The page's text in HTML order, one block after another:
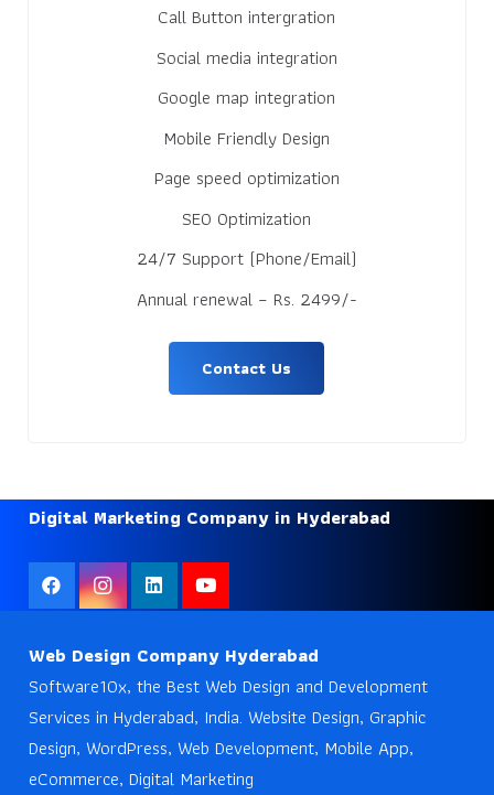
Call Button intergration
Social media integration
Google map integration
Mobile Friendly Design
Page speed optimization
SEO Optimization
24/7 Support (Phone/Email)
Annual renewal – Rs. 2499/-
Contact Us
Digital Marketing Company in Hyderabad
Web Design Company Hyderabad
Software10x, the Best Web Design and Development
Services in Hyderabad, India. Website Design, Graphic
Design, WordPress, Web Development, Mobile App,
eCommerce, Digital Marketing